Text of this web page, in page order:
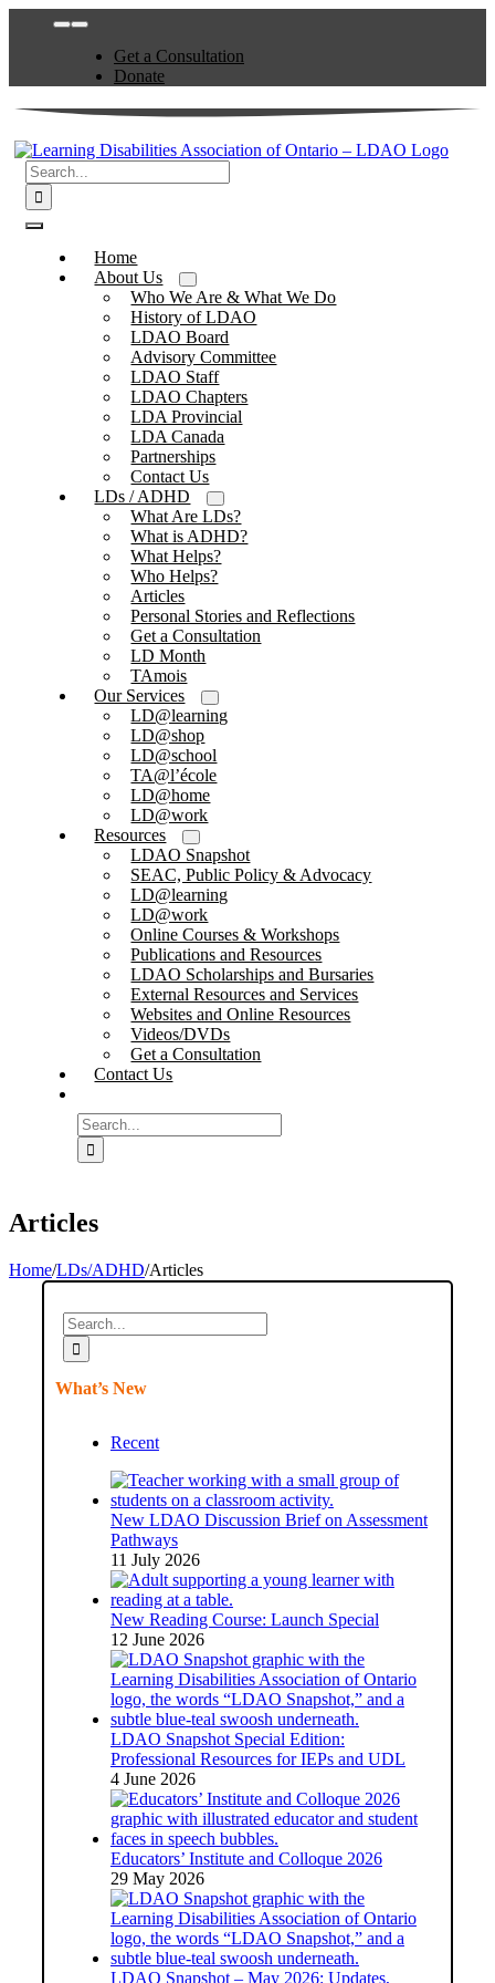
Toggle
NavigationGet a Consultation
Donate
Search
for:
Toggle
NavigationHome
About Us
Who We Are & What We Do
History of LDAO
LDAO Board
Advisory Committee
LDAO Staff
LDAO Chapters
LDA Provincial
LDA Canada
Partnerships
Contact Us
LDs / ADHD
What Are LDs?
What is ADHD?
What Helps?
Who Helps?
Articles
Personal Stories and Reflections
Get a Consultation
LD Month
TAmois
Our Services
LD@learning
LD@shop
LD@school
TA@l’école
LD@home
LD@work
Resources
LDAO Snapshot
SEAC, Public Policy & Advocacy
LD@learning
LD@work
Online Courses & Workshops
Publications and Resources
LDAO Scholarships and Bursaries
External Resources and Services
Websites and Online Resources
Videos/DVDs
Get a Consultation
Contact Us
Search
for:
Articles
Home/LDs/ADHD/Articles
Search
for:
What’s New
Recent
New LDAO Discussion Brief on Assessment
Pathways
11 July 2026
New Reading Course: Launch Special
12 June 2026
LDAO Snapshot Special Edition:
Professional Resources for IEPs and UDL
4 June 2026
Educators’ Institute and Colloque 2026
29 May 2026
LDAO Snapshot – May 2026: Updates,